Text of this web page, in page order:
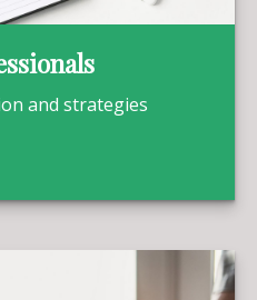
and strategies